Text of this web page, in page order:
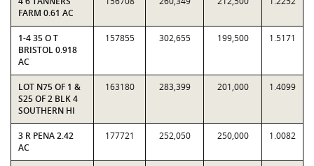
FARM 0.61 AC
1-4 35 O T
BRISTOL 0.918
AC
157855 302,655 199,500 1.5171
LOT N75 OF 1 &
S25 OF 2 BLK 4
SOUTHERN HI
163180 283,399 201,000 1.4099
3 R PENA 2.42
AC
177721 252,050 250,000 1.0082